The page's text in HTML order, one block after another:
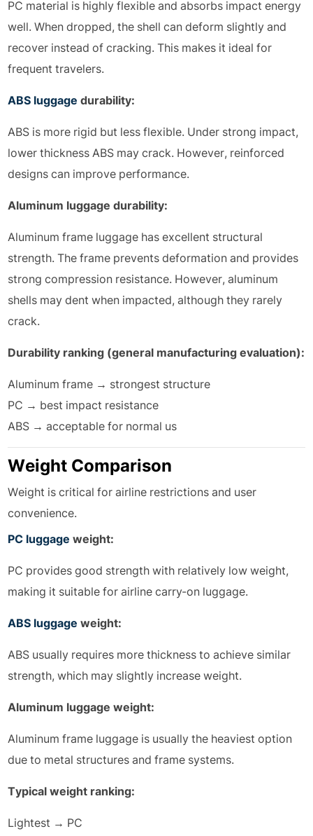
PC material is highly flexible and absorbs impact energy
well. When dropped, the shell can deform slightly and
recover instead of cracking. This makes it ideal for
frequent travelers.
ABS luggage durability:
ABS is more rigid but less flexible. Under strong impact,
lower thickness ABS may crack. However, reinforced
designs can improve performance.
Aluminum luggage durability:
Aluminum frame luggage has excellent structural
strength. The frame prevents deformation and provides
strong compression resistance. However, aluminum
shells may dent when impacted, although they rarely
crack.
Durability ranking (general manufacturing evaluation):
Aluminum frame → strongest structure
PC → best impact resistance
ABS → acceptable for normal us
Weight Comparison
Weight is critical for airline restrictions and user
convenience.
PC luggage weight:
PC provides good strength with relatively low weight,
making it suitable for airline carry-on luggage.
ABS luggage weight:
ABS usually requires more thickness to achieve similar
strength, which may slightly increase weight.
Aluminum luggage weight:
Aluminum frame luggage is usually the heaviest option
due to metal structures and frame systems.
Typical weight ranking:
Lightest → PC